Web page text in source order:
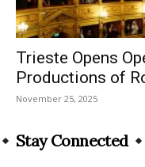
Trieste Opens
Productions of
November 25, 2025
Stay Connected